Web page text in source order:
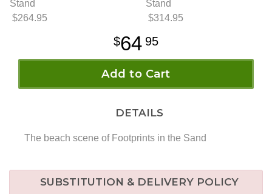
Stand
$264.95
Stand
$314.95
64 95
Add to Cart
DETAILS
The beach scene of Footprints in the Sand
SUBSTITUTION & DELIVERY POLICY